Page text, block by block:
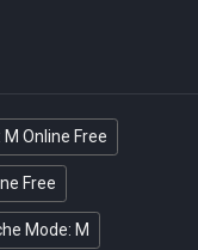
Online Free
Free
Mode: M